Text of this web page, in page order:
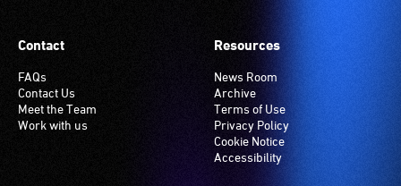
Contact
FAQs
Contact Us
Meet the Team
Work with us
Resources
News Room
Archive
Terms of Use
Privacy Policy
Cookie Notice
Accessibility